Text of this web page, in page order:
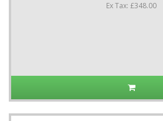
Ex Tax: £348.00